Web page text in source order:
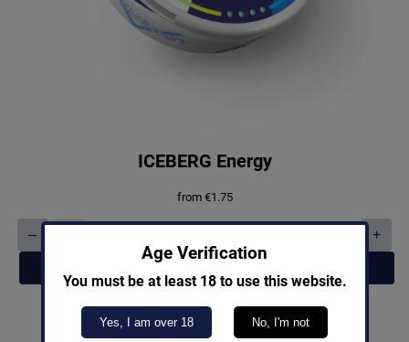
ICEBERG Energy
from €1.75
–
quantity
+
Age Verification
You must be at least 18 to use this website.
Yes, I am over 18 No, I'm not